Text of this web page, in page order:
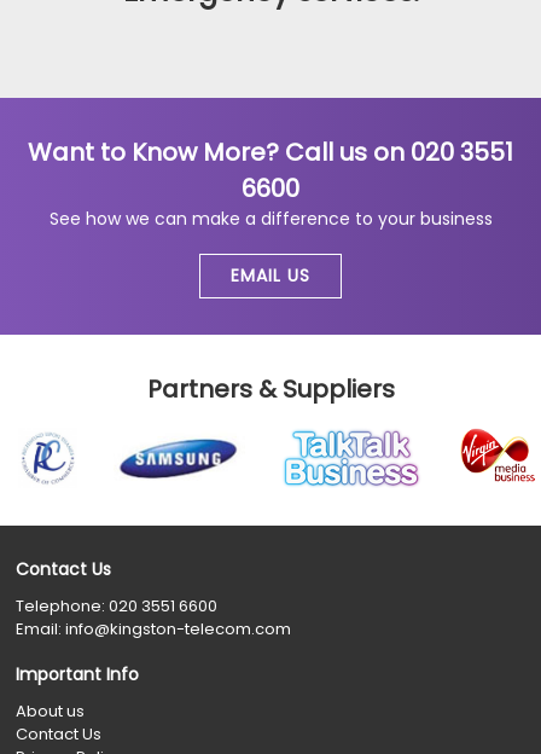
Want to Know More? Call us on 020 3551
6600
See how we can make a difference to your business
EMAIL US
Partners & Suppliers
Contact Us
Telephone:020 3551 6600
Email:info@kingston-telecom.com
Important Info
About us
Contact Us